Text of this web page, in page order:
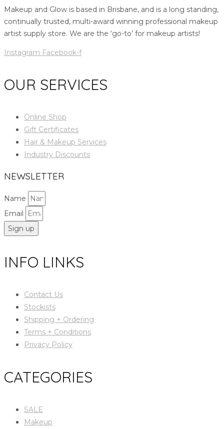
Makeup and Glow is based in Brisbane, and is a long standing,
continually trusted, multi-award winning professional makeup
artist supply store. We are the ‘go-to’ for makeup artists!
Instagram Facebook-f
OUR SERVICES
Online Shop
Gift Certificates
Hair & Makeup Services
Industry Discounts
NEWSLETTER
Name
Email
Sign up
INFO LINKS
Contact Us
Stockists
Shipping + Ordering
Terms + Conditions
Privacy Policy
CATEGORIES
SALE
Makeup